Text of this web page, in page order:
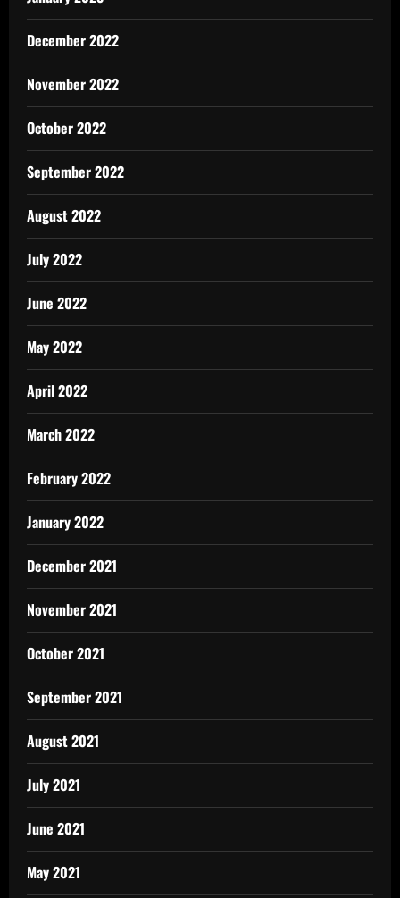
December 2022
November 2022
October 2022
September 2022
August 2022
July 2022
June 2022
May 2022
April 2022
March 2022
February 2022
January 2022
December 2021
November 2021
October 2021
September 2021
August 2021
July 2021
June 2021
May 2021